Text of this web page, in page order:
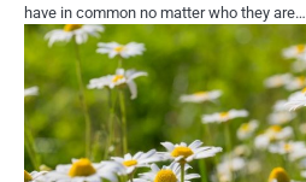
have in common no matter who they are…